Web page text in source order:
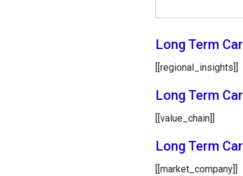
Long Term
[[regional_insights]]
Long Term
[[value_chain]]
Long Term
[[market_company]]